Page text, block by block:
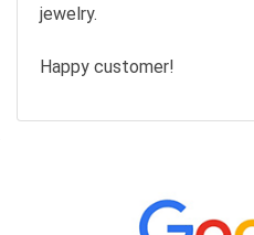
jewelry.
Happy customer!